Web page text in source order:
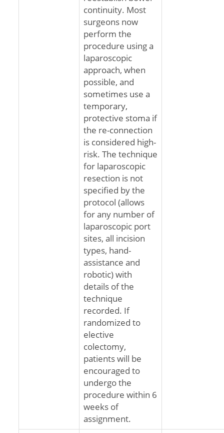
continuity. Most
surgeons now
perform the
procedure using a
laparoscopic
approach, when
possible, and
sometimes use a
temporary,
protective stoma if
the re-connection
is considered high-
risk. The technique
for laparoscopic
resection is not
specified by the
protocol (allows
for any number of
laparoscopic port
sites, all incision
types, hand-
assistance and
robotic) with
details of the
technique
recorded. If
randomized to
elective
colectomy,
patients will be
encouraged to
undergo the
procedure within 6
weeks of
assignment.